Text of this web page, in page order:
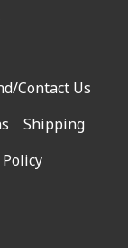
Contact Us
Shipping